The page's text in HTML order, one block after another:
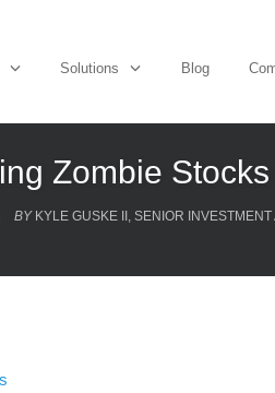
Solutions Blog
Zombie
BY KYLE GUSKE II, SENIOR INVESTMENT